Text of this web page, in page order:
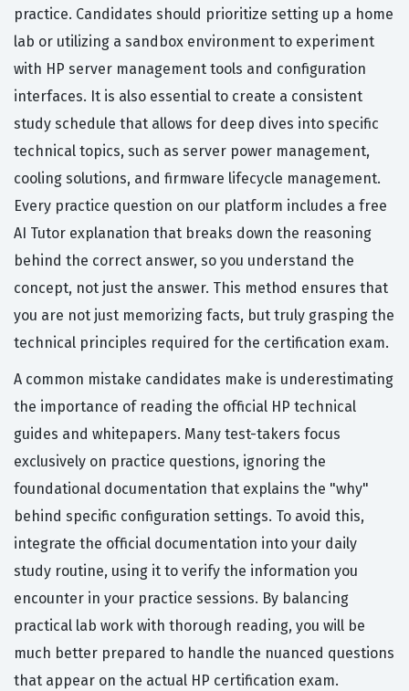
practice. Candidates should prioritize setting up a home
lab or utilizing a sandbox environment to experiment
with HP server management tools and configuration
interfaces. It is also essential to create a consistent
study schedule that allows for deep dives into specific
technical topics, such as server power management,
cooling solutions, and firmware lifecycle management.
Every practice question on our platform includes a free
AI Tutor explanation that breaks down the reasoning
behind the correct answer, so you understand the
concept, not just the answer. This method ensures that
you are not just memorizing facts, but truly grasping the
technical principles required for the certification exam.
A common mistake candidates make is underestimating
the importance of reading the official HP technical
guides and whitepapers. Many test-takers focus
exclusively on practice questions, ignoring the
foundational documentation that explains the "why"
behind specific configuration settings. To avoid this,
integrate the official documentation into your daily
study routine, using it to verify the information you
encounter in your practice sessions. By balancing
practical lab work with thorough reading, you will be
much better prepared to handle the nuanced questions
that appear on the actual HP certification exam.